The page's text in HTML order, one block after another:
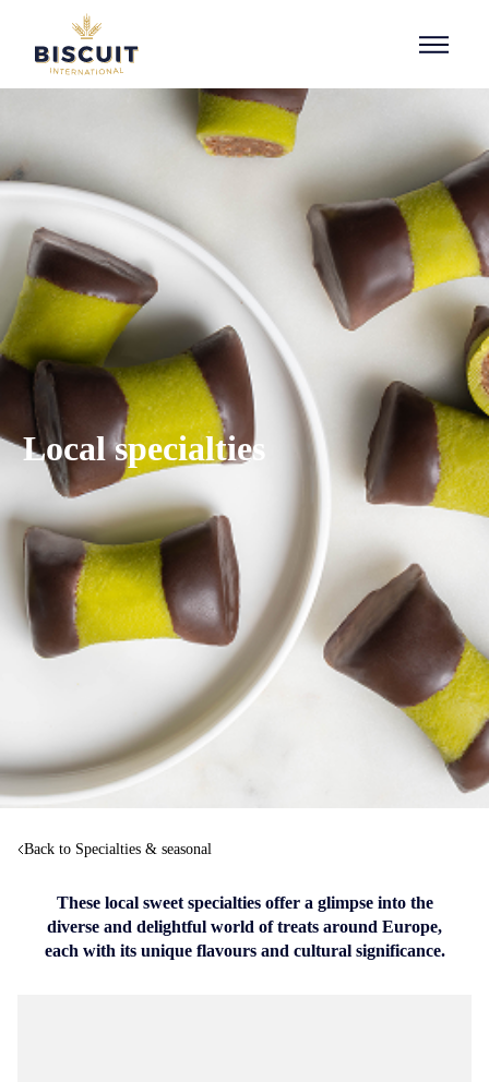
Aller au contenu
Local specialties
Back to Specialties & seasonal
These local sweet specialties offer a glimpse into the
diverse and delightful world of treats around Europe,
each with its unique flavours and cultural significance.